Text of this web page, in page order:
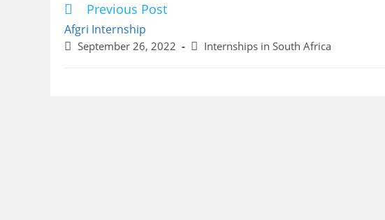
Read
more
articles
Previous Post
Afgri Internship
PostSeptember 26, 2022
PostInternships in South Africa